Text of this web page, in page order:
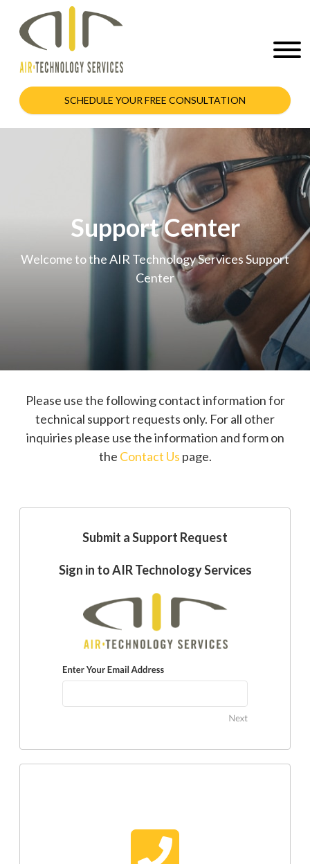
SCHEDULE YOUR FREE CONSULTATION
Support Center
Welcome to the AIR Technology Services Support
Center
Please use the following contact information for
technical support requests only. For all other
inquiries please use the information and form on
the Contact Us page.
Submit a Support Request
Sign in to AIR Technology Services